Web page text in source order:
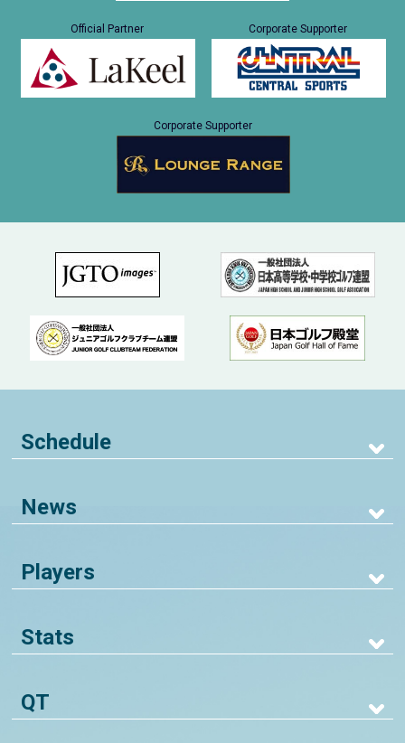
Official Partner Corporate Supporter
Corporate Supporter
Schedule
News
Players
Stats
QT